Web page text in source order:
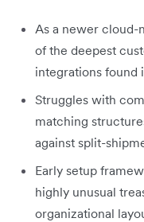
As a newer cloud-
of the deepest
integrations found
Struggles with
matching
against split-
Early setup
highly unusual
organizational